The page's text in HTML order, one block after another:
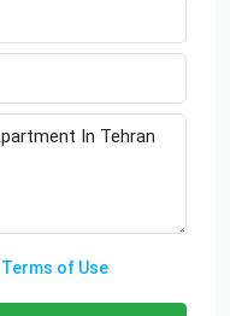
Terms of Use